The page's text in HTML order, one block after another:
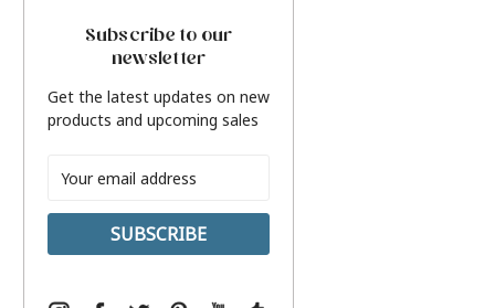
Subscribe to our
newsletter
Get the latest updates on new
products and upcoming sales
Address